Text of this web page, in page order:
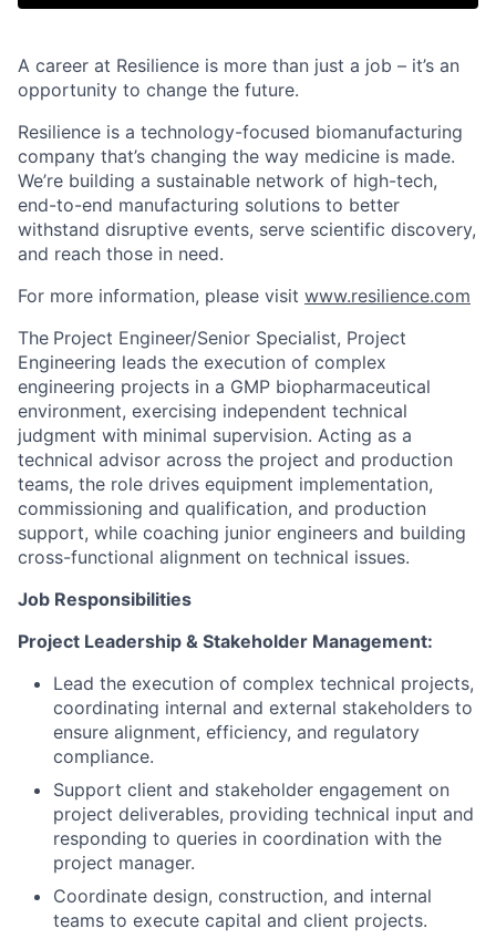
A career at Resilience is more than just a job – it’s an
opportunity to change the future.
Resilience is a technology-focused biomanufacturing
company that’s changing the way medicine is made.
We’re building a sustainable network of high-tech,
end-to-end manufacturing solutions to better
withstand disruptive events, serve scientific discovery,
and reach those in need.
For more information, please visit www.resilience.com
The Project Engineer/Senior Specialist, Project
Engineering leads the execution of complex
engineering projects in a GMP biopharmaceutical
environment, exercising independent technical
judgment with minimal supervision. Acting as a
technical advisor across the project and production
teams, the role drives equipment implementation,
commissioning and qualification, and production
support, while coaching junior engineers and building
cross-functional alignment on technical issues.
Job Responsibilities
Project Leadership & Stakeholder Management:
Lead the execution of complex technical projects,
coordinating internal and external stakeholders to
ensure alignment, efficiency, and regulatory
compliance.
Support client and stakeholder engagement on
project deliverables, providing technical input and
responding to queries in coordination with the
project manager.
Coordinate design, construction, and internal
teams to execute capital and client projects.